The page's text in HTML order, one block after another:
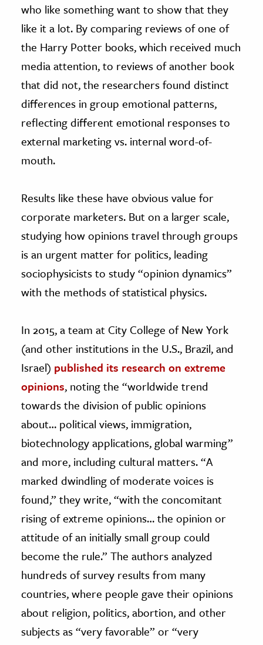
who like something want to show that they
like it a lot. By comparing reviews of one of
the Harry Potter books, which received much
media attention, to reviews of another book
that did not, the researchers found distinct
differences in group emotional patterns,
reflecting different emotional responses to
external marketing vs. internal word-of-
mouth.
Results like these have obvious value for
corporate marketers. But on a larger scale,
studying how opinions travel through groups
is an urgent matter for politics, leading
sociophysicists to study “opinion dynamics”
with the methods of statistical physics.
In 2015, a team at City College of New York
(and other institutions in the U.S., Brazil, and
Israel) published its research on extreme
opinions, noting the “worldwide trend
towards the division of public opinions
about… political views, immigration,
biotechnology applications, global warming”
and more, including cultural matters. “A
marked dwindling of moderate voices is
found,” they write, “with the concomitant
rising of extreme opinions… the opinion or
attitude of an initially small group could
become the rule.” The authors analyzed
hundreds of survey results from many
countries, where people gave their opinions
about religion, politics, abortion, and other
subjects as “very favorable” or “very